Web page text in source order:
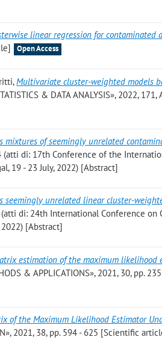
linear regression for contaminated
Open Access
,Multivariate cluster-weighted models
& DATA ANALYSIS», 2022,
mixtures of seemingly unrelated
(atti di: 17th Conference of the
19 - 23 July, 2022) [Abstract]
seemingly unrelated linear cluster-
(atti di: 24th International Conference
2022) [Abstract]
estimation of the maximum
& APPLICATIONS», 2021, 30, pp.
of the Maximum Likelihood Estimator
2021, 38, pp. 594 - 625 [Scientific